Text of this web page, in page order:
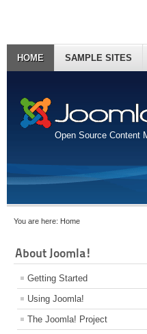
Open Source Content
HOME SAMPLE SITES
You are here: Home
About Joomla!
Getting Started
Using Joomla!
The Joomla! Project